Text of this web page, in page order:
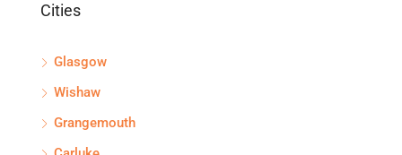
Cities
Glasgow
Wishaw
Grangemouth